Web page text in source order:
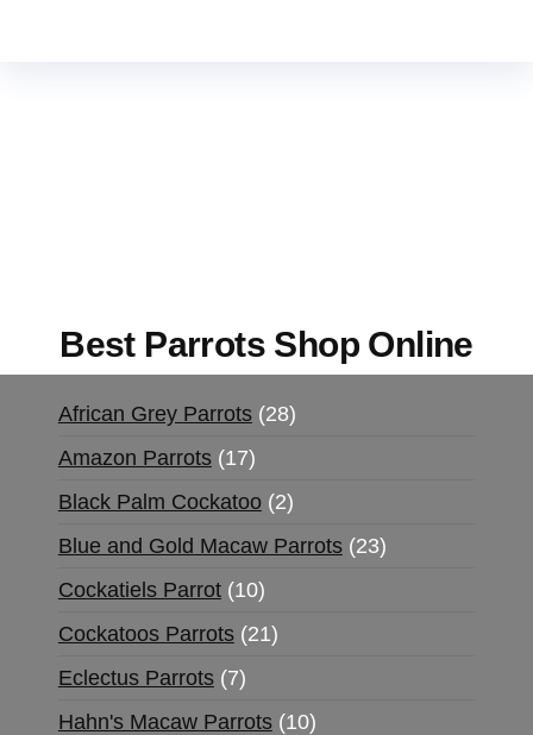
Best Parrots Shop Online
African Grey Parrots 28
Amazon Parrots 17
Black Palm Cockatoo 2
Blue and Gold Macaw Parrots 23
Cockatiels Parrot 10
Cockatoos Parrots 21
Eclectus Parrots 7
Hahn's Macaw Parrots 10